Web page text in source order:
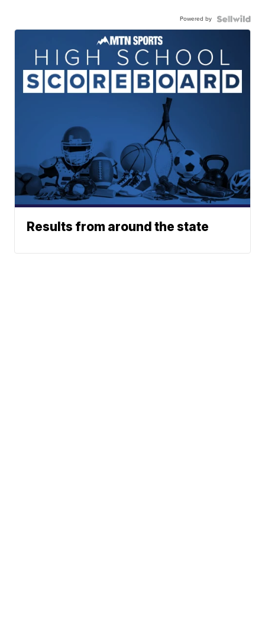
Powered by
Results from around the state